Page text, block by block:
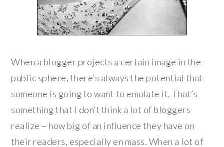
When a blogger projects a certain image in the
public sphere, there’s always the potential that
someone is going to want to emulate it. That’s
something that I don’t think a lot of bloggers
realize – how big of an influence they have on
their readers, especially en mass. When a lot of